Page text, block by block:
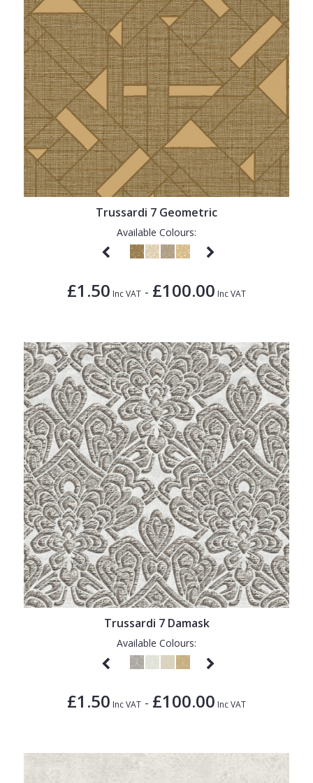
Trussardi 7 Geometric
Available Colours:
£1.50 Inc VAT - £100.00 Inc VAT
Trussardi 7 Damask
Available Colours:
£1.50 Inc VAT - £100.00 Inc VAT